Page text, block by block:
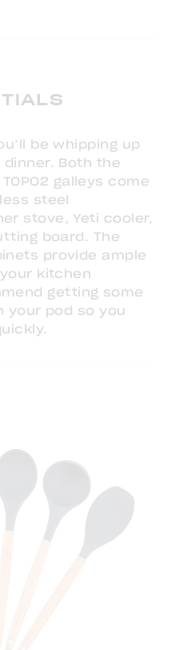
be whipping up
Both the
galleys come
steel
stove, Yeti cooler,
board. The
provide ample
kitchen
getting some
your pod so you